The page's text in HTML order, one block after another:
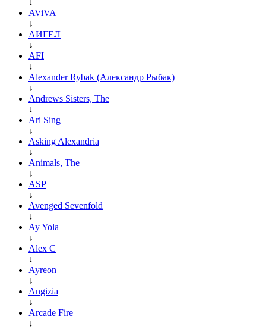
AViVA
↓
АИГЕЛ
↓
AFI
↓
Alexander Rybak (Александр Рыбак)
↓
Andrews Sisters, The
↓
Ari Sing
↓
Asking Alexandria
↓
Animals, The
↓
ASP
↓
Avenged Sevenfold
↓
Ay Yola
↓
Alex C
↓
Ayreon
↓
Angizia
↓
Arcade Fire
↓